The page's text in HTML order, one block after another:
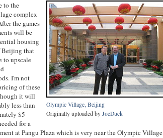
Olympic Village, Beijing
Originally uploaded by JoeDuck
to the
complex
the games
will be
housing
Beijing that
to upscale
I'm not
of these
it will
less than
$5
for a
at Pangu Plaza which is very near the Olympic Village